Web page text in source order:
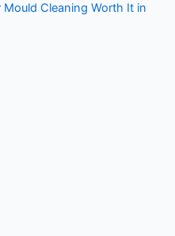
Cleaning Worth It in